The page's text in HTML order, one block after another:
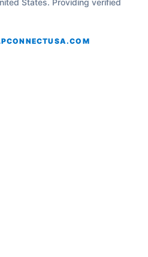
States. Providing verified